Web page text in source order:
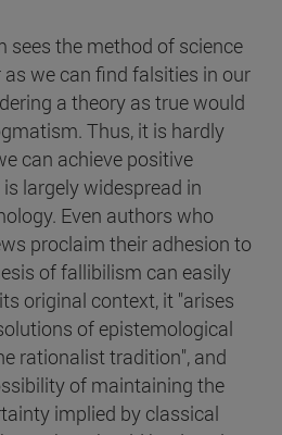
sees the method of science
we can find falsities in our
a theory as true would
Thus, it is hardly
can achieve positive
largely widespread in
Even authors who
proclaim their adhesion to
of fallibilism can easily
original context, it "arises
of epistemological
rationalist tradition", and
of maintaining the
implied by classical